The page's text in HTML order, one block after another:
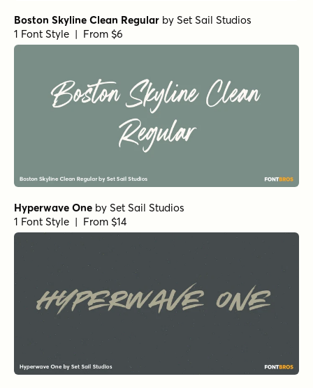
Boston Skyline Clean Regular by Set Sail Studios
1 Font Style | From $6
Hyperwave One by Set Sail Studios
1 Font Style | From $14